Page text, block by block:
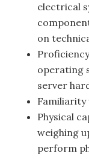
electrical
on
operating
server
Physical
weighing
perform